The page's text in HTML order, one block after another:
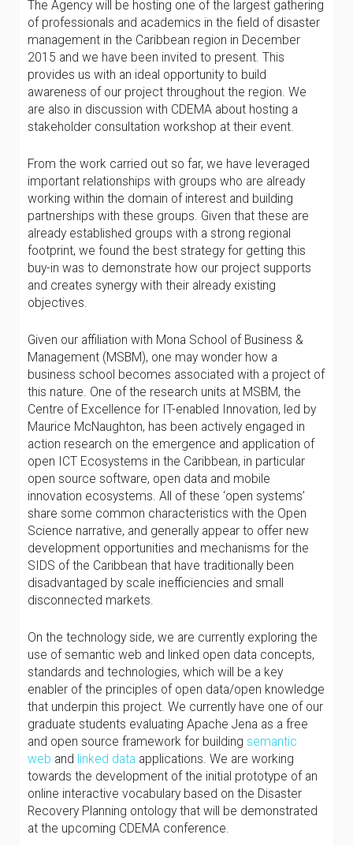
The Agency will be hosting one of the largest gathering
of professionals and academics in the field of disaster
management in the Caribbean region in December
2015 and we have been invited to present. This
provides us with an ideal opportunity to build
awareness of our project throughout the region. We
are also in discussion with CDEMA about hosting a
stakeholder consultation workshop at their event.
From the work carried out so far, we have leveraged
important relationships with groups who are already
working within the domain of interest and building
partnerships with these groups. Given that these are
already established groups with a strong regional
footprint, we found the best strategy for getting this
buy-in was to demonstrate how our project supports
and creates synergy with their already existing
objectives.
Given our affiliation with Mona School of Business &
Management (MSBM), one may wonder how a
business school becomes associated with a project of
this nature. One of the research units at MSBM, the
Centre of Excellence for IT-enabled Innovation, led by
Maurice McNaughton, has been actively engaged in
action research on the emergence and application of
open ICT Ecosystems in the Caribbean, in particular
open source software, open data and mobile
innovation ecosystems. All of these ‘open systems’
share some common characteristics with the Open
Science narrative, and generally appear to offer new
development opportunities and mechanisms for the
SIDS of the Caribbean that have traditionally been
disadvantaged by scale inefficiencies and small
disconnected markets.
On the technology side, we are currently exploring the
use of semantic web and linked open data concepts,
standards and technologies, which will be a key
enabler of the principles of open data/open knowledge
that underpin this project. We currently have one of our
graduate students evaluating Apache Jena as a free
and open source framework for building semantic
web and linked data applications. We are working
towards the development of the initial prototype of an
online interactive vocabulary based on the Disaster
Recovery Planning ontology that will be demonstrated
at the upcoming CDEMA conference.